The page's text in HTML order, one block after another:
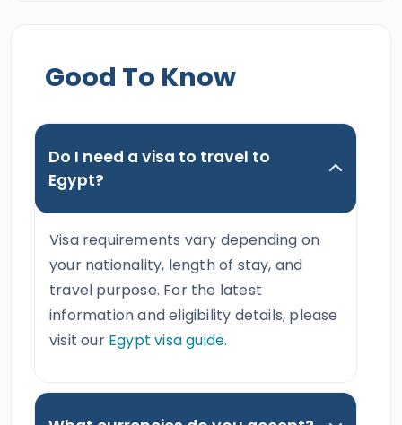
Good To Know
Do I need a visa to travel to
Egypt?
Visa requirements vary depending on
your nationality, length of stay, and
travel purpose. For the latest
information and eligibility details, please
visit our Egypt visa guide.